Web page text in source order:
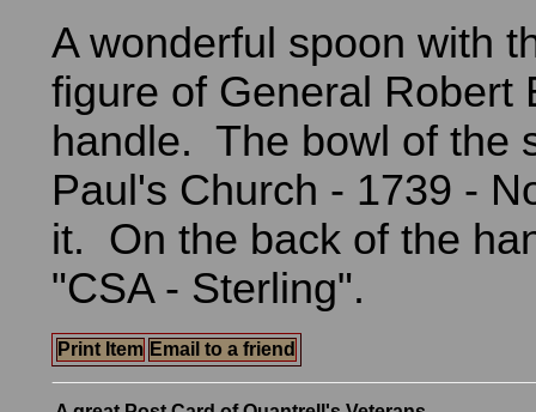
A wonderful spoon with
figure of General Robert
handle. The bowl of the
Paul's Church - 1739 -
it. On the back of the
"CSA - Sterling".
Print Item Email to a friend